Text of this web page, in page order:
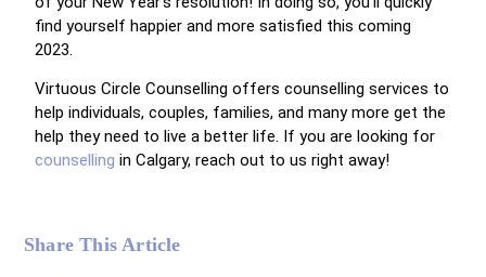
find yourself happier and more satisfied this coming
2023.
Virtuous Circle Counselling offers counselling services to
help individuals, couples, families, and many more get the
help they need to live a better life. If you are looking for
counselling in Calgary, reach out to us right away!
Share This Article